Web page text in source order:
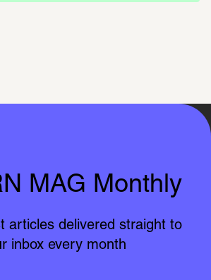
MAG Monthly
articles delivered straight to
inbox every month